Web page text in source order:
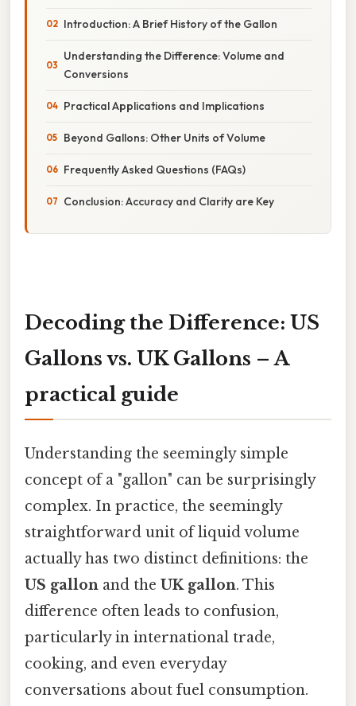
Introduction: A Brief History of the Gallon
Understanding the Difference: Volume and
Conversions
Practical Applications and Implications
Beyond Gallons: Other Units of Volume
Frequently Asked Questions (FAQs)
Conclusion: Accuracy and Clarity are Key
Decoding the Difference: US
Gallons vs. UK Gallons – A
practical guide
Understanding the seemingly simple
concept of a "gallon" can be surprisingly
complex. In practice, the seemingly
straightforward unit of liquid volume
actually has two distinct definitions: the
US gallon and the UK gallon. This
difference often leads to confusion,
particularly in international trade,
cooking, and even everyday
conversations about fuel consumption.